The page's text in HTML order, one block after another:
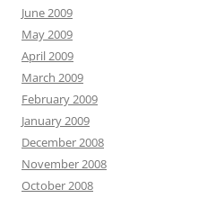
June 2009
May 2009
April 2009
March 2009
February 2009
January 2009
December 2008
November 2008
October 2008